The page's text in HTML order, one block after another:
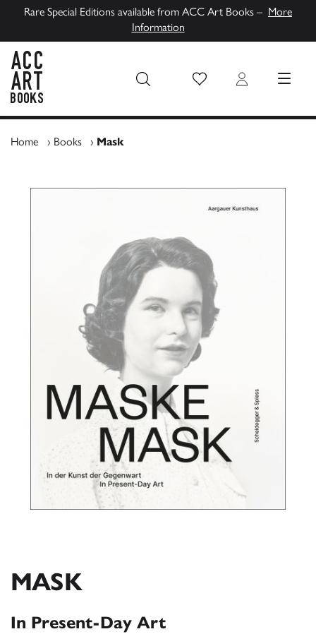
Rare Special Editions available from ACC Art Books – More
Information
Wish List Login MENU
Home › Books › Mask
MASK
In Present-Day Art